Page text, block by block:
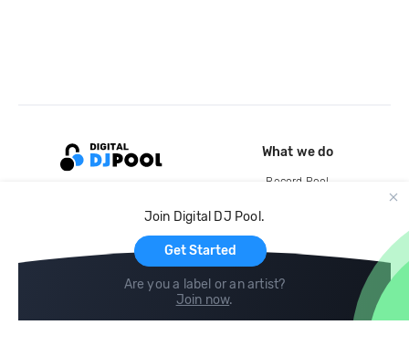
Join Digital DJ Pool.
Get Started
Are you a label or an artist?
Join now.
What we do
Record Pool